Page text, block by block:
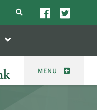
search
MENU